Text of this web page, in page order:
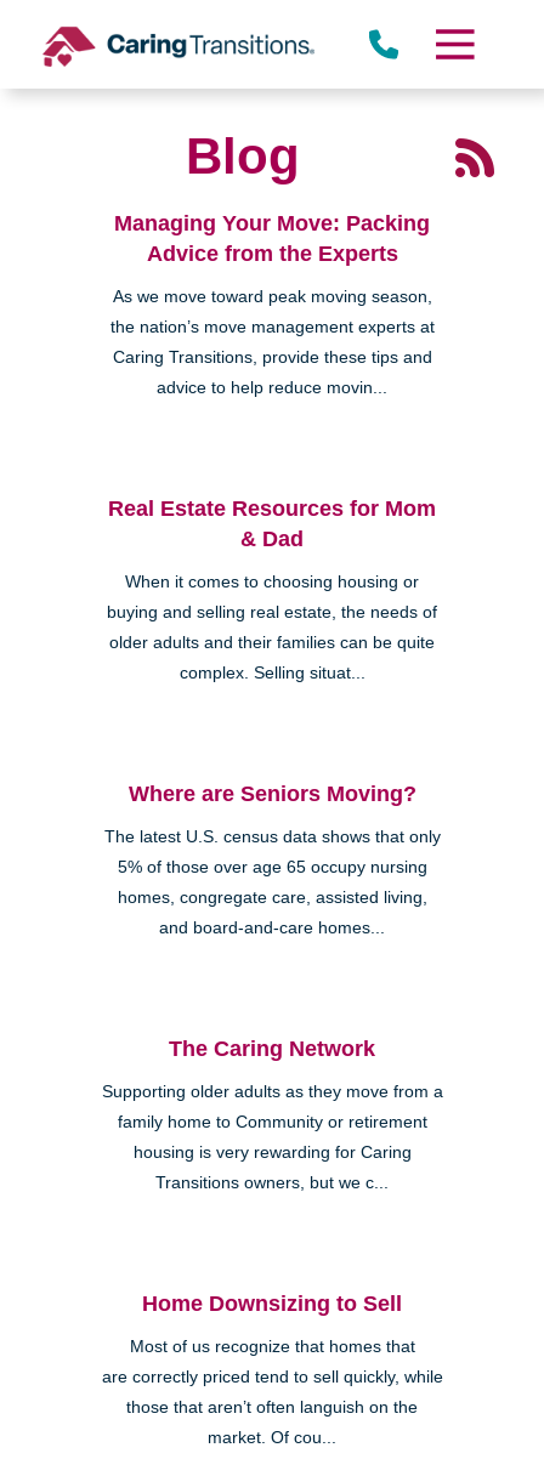
content
Blog
Managing Your Move: Packing
Advice from the Experts
As we move toward peak moving season,
the nation’s move management experts at
Caring Transitions, provide these tips and
advice to help reduce movin...
Real Estate Resources for Mom
& Dad
When it comes to choosing housing or
buying and selling real estate, the needs of
older adults and their families can be quite
complex. Selling situat...
Where are Seniors Moving?
The latest U.S. census data shows that only
5% of those over age 65 occupy nursing
homes, congregate care, assisted living,
and board-and-care homes...
The Caring Network
Supporting older adults as they move from a
family home to Community or retirement
housing is very rewarding for Caring
Transitions owners, but we c...
Home Downsizing to Sell
Most of us recognize that homes that
are correctly priced tend to sell quickly, while
those that aren’t often languish on the
market. Of cou...